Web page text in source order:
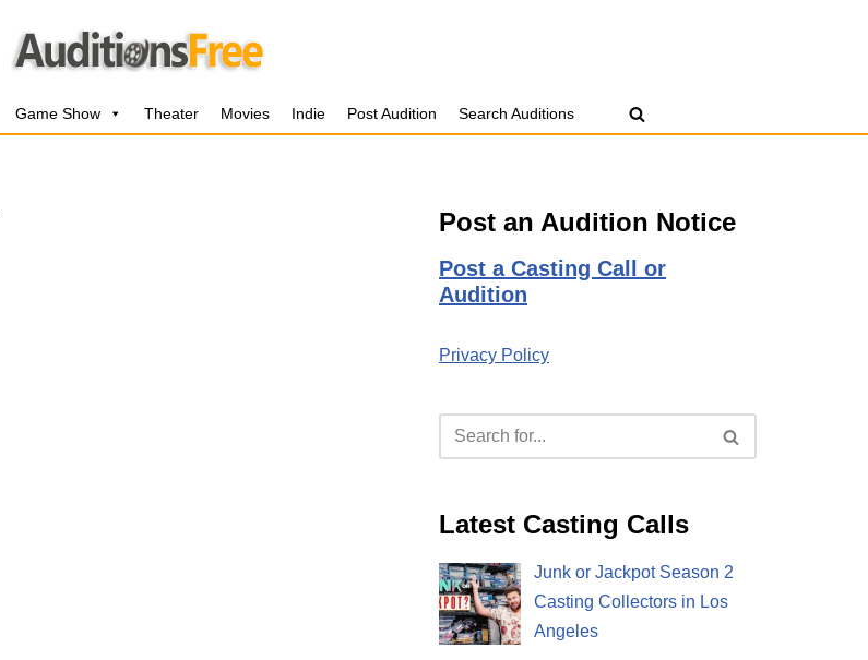
Game Show Theater Movies Indie Post Audition Search Auditions
Post an Audition Notice
Post a Casting Call or
Audition
Privacy Policy
Latest Casting Calls
Junk or Jackpot Season 2
Casting Collectors in Los
Angeles